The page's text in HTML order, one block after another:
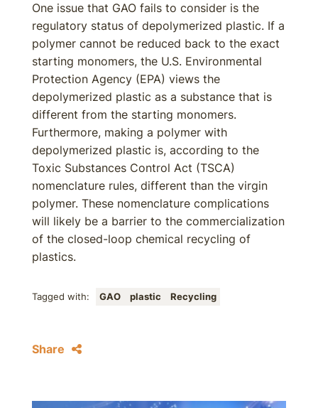
One issue that GAO fails to consider is the
regulatory status of depolymerized plastic. If a
polymer cannot be reduced back to the exact
starting monomers, the U.S. Environmental
Protection Agency (EPA) views the
depolymerized plastic as a substance that is
different from the starting monomers.
Furthermore, making a polymer with
depolymerized plastic is, according to the
Toxic Substances Control Act (TSCA)
nomenclature rules, different than the virgin
polymer. These nomenclature complications
will likely be a barrier to the commercialization
of the closed-loop chemical recycling of
plastics.
Tagged with: GAO plastic Recycling
Share